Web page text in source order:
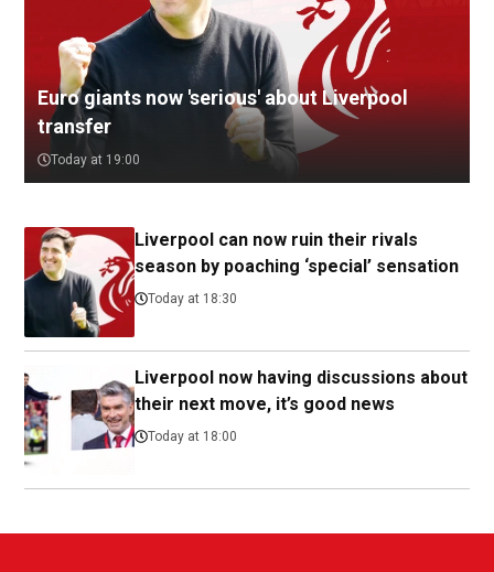
Euro giants now 'serious' about Liverpool
transfer
Today at 19:00
Liverpool can now ruin their rivals
season by poaching ‘special’ sensation
Today at 18:30
Liverpool now having discussions about
their next move, it’s good news
Today at 18:00